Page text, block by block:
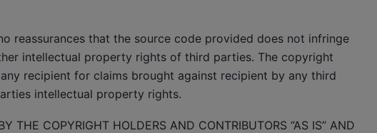
reassurances that the source code provided does not infringe
intellectual property rights of third parties. The copyright
recipient for claims brought against recipient by any third
intellectual property rights.
THE COPYRIGHT HOLDERS AND CONTRIBUTORS “AS IS” AND